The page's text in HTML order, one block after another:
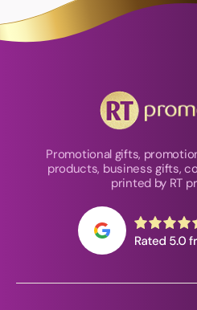
Promotional gifts,
products, business gifts,
printed by RT